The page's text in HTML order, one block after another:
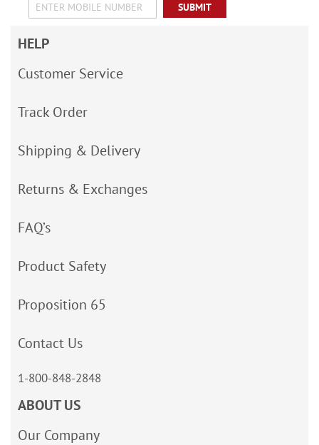
SUBMIT
HELP
Customer Service
Track Order
Shipping & Delivery
Returns & Exchanges
FAQ’s
Product Safety
Proposition 65
Contact Us
1-800-848-2848
ABOUT US
Our Company